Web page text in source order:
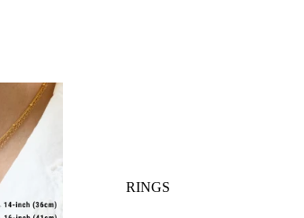
RINGS